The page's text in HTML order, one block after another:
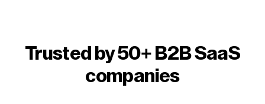
Trusted by 50+ B2B SaaS
companies